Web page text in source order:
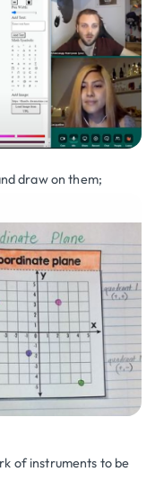
draw on them;
of instruments to be